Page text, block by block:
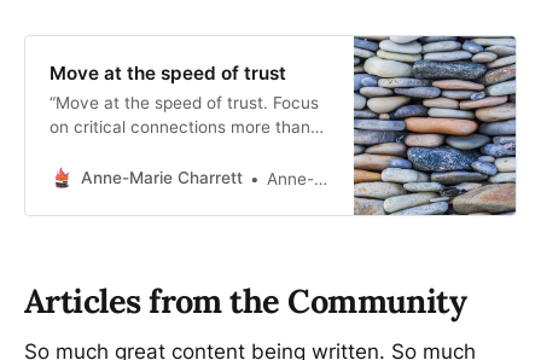
Move at the speed of trust
“Move at the speed of trust. Focus
on critical connections more than
by building the relationships.” -
four elements: * sin…
Anne-Marie Charrett Anne-Marie Charrett
Articles from the Community
So much great content being written. So much